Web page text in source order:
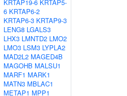
KRTAP19-6 KRTAP5-
6 KRTAP6-2
KRTAP6-3 KRTAP9-3
LENG8 LGALS3
LHX3 LMNTD2 LMO2
LMO3 LSM3 LYPLA2
MAD2L2 MAGED4B
MAGOHB MALSU1
MARF1 MARK1
MATN3 MBLAC1
METAP1 MPP1